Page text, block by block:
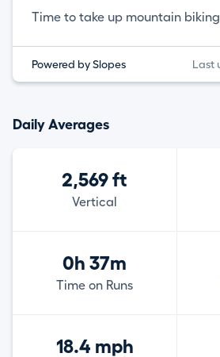
Time to take up mountain
Powered by Slopes Last
Daily Averages
2,569 ft
Vertical
0h 37m
Time on Runs
18.4 mph